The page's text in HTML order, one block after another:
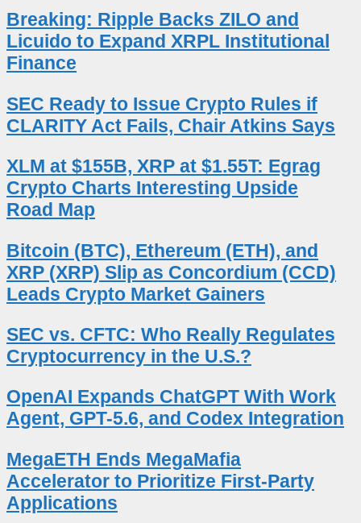
Breaking: Ripple Backs ZILO and
Licuido to Expand XRPL Institutional
Finance
SEC Ready to Issue Crypto Rules if
CLARITY Act Fails, Chair Atkins Says
XLM at $155B, XRP at $1.55T: Egrag
Crypto Charts Interesting Upside
Road Map
Bitcoin (BTC), Ethereum (ETH), and
XRP (XRP) Slip as Concordium (CCD)
Leads Crypto Market Gainers
SEC vs. CFTC: Who Really Regulates
Cryptocurrency in the U.S.?
OpenAI Expands ChatGPT With Work
Agent, GPT-5.6, and Codex Integration
MegaETH Ends MegaMafia
Accelerator to Prioritize First-Party
Applications